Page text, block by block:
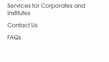
Services for Corporates and
Institutes
Contact Us
FAQs